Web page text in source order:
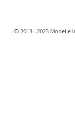
​© 2013 - 2023 Modelle